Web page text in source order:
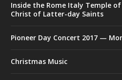
Inside the Rome Italy Temple
Christ of Latter-day Saints
Pioneer Day Concert 2017 —
Christmas Music